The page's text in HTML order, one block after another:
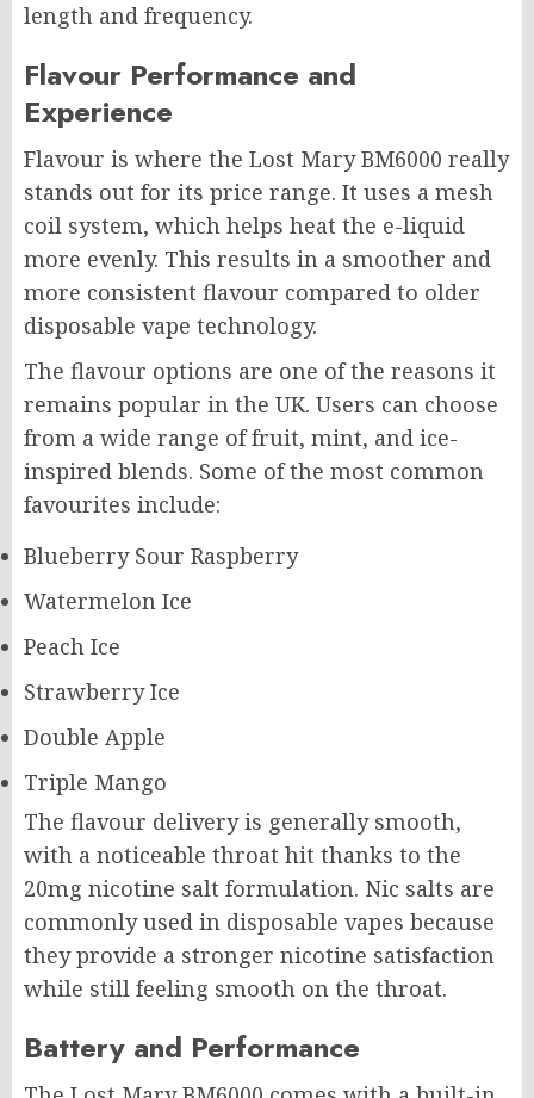
length and frequency.
Flavour Performance and
Experience
Flavour is where the Lost Mary BM6000 really
stands out for its price range. It uses a mesh
coil system, which helps heat the e-liquid
more evenly. This results in a smoother and
more consistent flavour compared to older
disposable vape technology.
The flavour options are one of the reasons it
remains popular in the UK. Users can choose
from a wide range of fruit, mint, and ice-
inspired blends. Some of the most common
favourites include:
Blueberry Sour Raspberry
Watermelon Ice
Peach Ice
Strawberry Ice
Double Apple
Triple Mango
The flavour delivery is generally smooth,
with a noticeable throat hit thanks to the
20mg nicotine salt formulation. Nic salts are
commonly used in disposable vapes because
they provide a stronger nicotine satisfaction
while still feeling smooth on the throat.
Battery and Performance